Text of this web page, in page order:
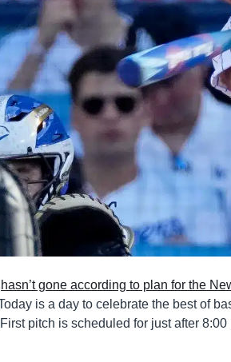
hasn’t gone according to plan for the
is a day to celebrate the best of
pitch is scheduled for just after